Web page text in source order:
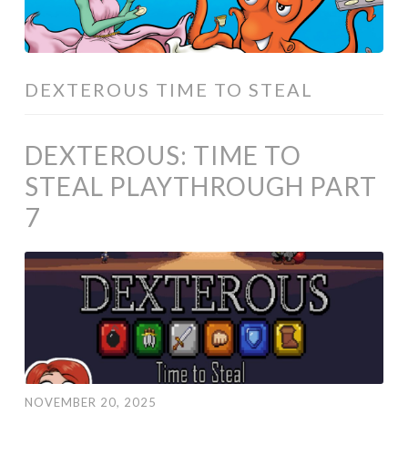
DEXTEROUS TIME TO STEAL
DEXTEROUS: TIME TO
STEAL PLAYTHROUGH PART
7
NOVEMBER 20, 2025